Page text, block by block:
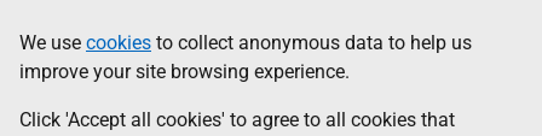
to
main
content
help
Information
We use cookies to collect anonymous data to help us
improve your site browsing experience.
Click 'Accept all cookies' to agree to all cookies that